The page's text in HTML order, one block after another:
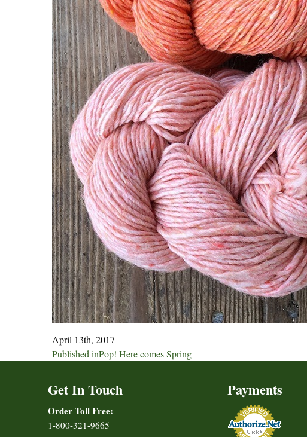
April 13th, 2017
Post
Published inPop! Here comes Spring
Get In Touch
Order Toll Free:
1-800-321-9665
Payments